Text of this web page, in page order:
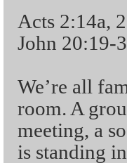
Acts 2:14a,
John 20:19-
We’re all
room. A
meeting, a
is standing